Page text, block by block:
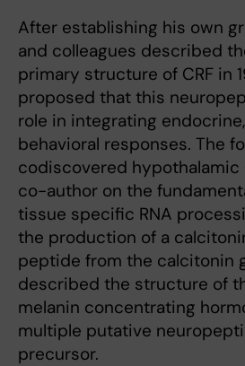
After establishing his own
and colleagues described
primary structure of CRF in
proposed that this
role in integrating
behavioral responses. The
codiscovered hypothalamic
co-author on the
tissue specific RNA
the production of a
peptide from the calcitonin
described the structure of
melanin concentrating
multiple putative
precursor.